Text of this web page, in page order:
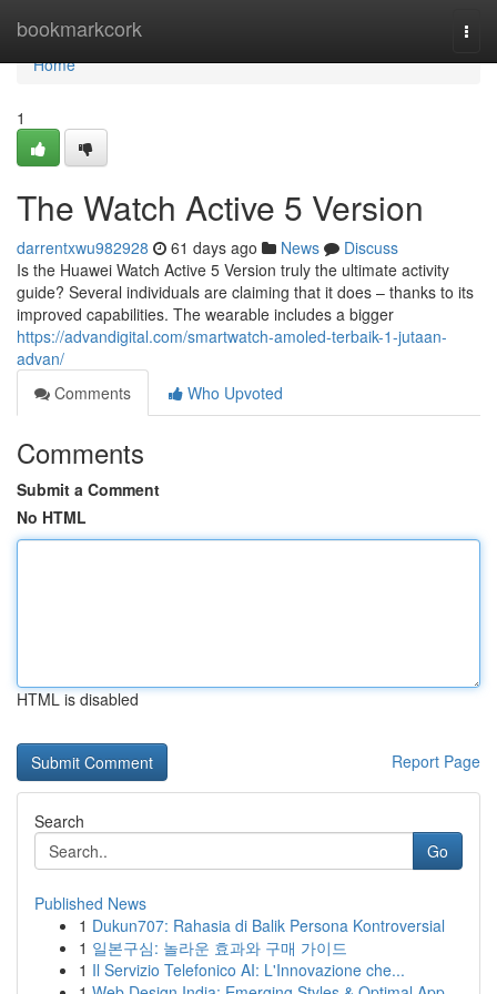
bookmarkcork
Home
Home
1
The Watch Active 5 Version
darrentxwu982928 61 days ago News
Discuss
Is the Huawei Watch Active 5 Version truly the ultimate activity
guide? Several individuals are claiming that it does – thanks to its
improved capabilities. The wearable includes a bigger
https://advandigital.com/smartwatch-amoled-terbaik-1-jutaan-
advan/
Comments
Who Upvoted
Comments
Submit a Comment
No HTML
HTML is disabled
Report Page
Search
Go
Published News
1 Dukun707: Rahasia di Balik Persona Kontroversial
1 일본구심: 놀라운 효과와 구매 가이드
1 Il Servizio Telefonico AI: L'Innovazione che...